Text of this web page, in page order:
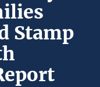
Stamp